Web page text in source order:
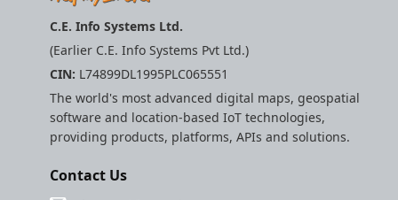
C.E. Info Systems Ltd.
(Earlier C.E. Info Systems Pvt Ltd.)
CIN: L74899DL1995PLC065551
The world's most advanced digital maps, geospatial
software and location-based IoT technologies,
providing products, platforms, APIs and solutions.
Contact Us